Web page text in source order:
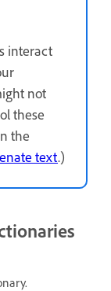
interact
not
these
the
text.)